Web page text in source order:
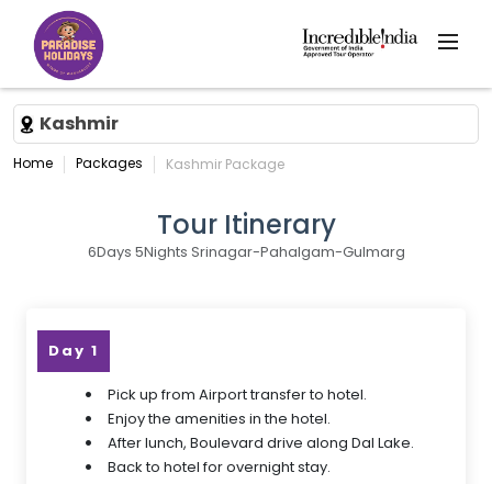
Kashmir
Home Packages Kashmir Package
Tour Itinerary
6Days 5Nights Srinagar-Pahalgam-Gulmarg
Day 1
Pick up from Airport transfer to hotel.
Enjoy the amenities in the hotel.
After lunch, Boulevard drive along Dal Lake.
Back to hotel for overnight stay.